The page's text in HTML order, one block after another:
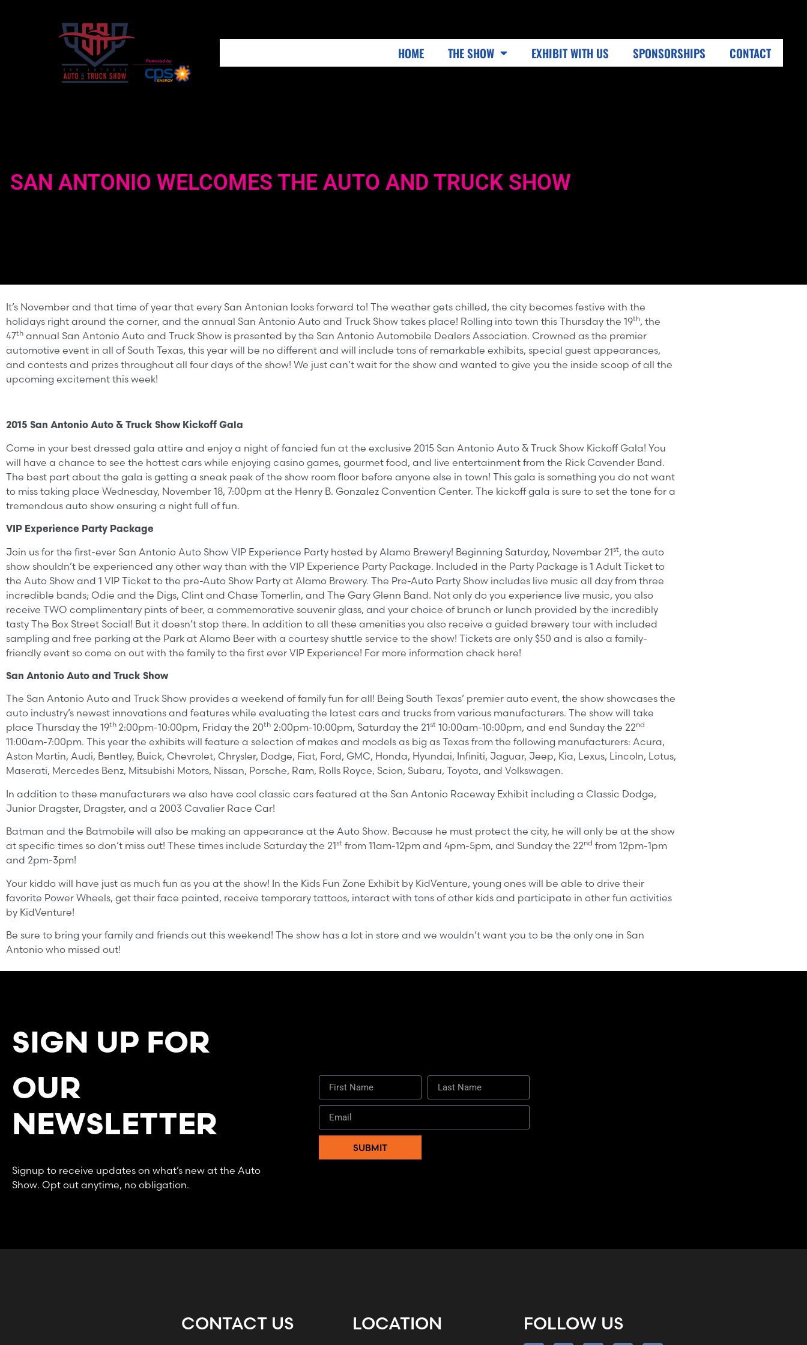
HOME THE SHOW EXHIBIT WITH US SPONSORSHIPS CONTACT
SAN ANTONIO WELCOMES THE AUTO AND TRUCK SHOW
It’s November and that time of year that every San Antonian looks forward to! The weather gets chilled, the city becomes festive with the
holidays right around the corner, and the annual San Antonio Auto and Truck Show takes place! Rolling into town this Thursday the 19th, the
47th annual San Antonio Auto and Truck Show is presented by the San Antonio Automobile Dealers Association. Crowned as the premier
automotive event in all of South Texas, this year will be no different and will include tons of remarkable exhibits, special guest appearances,
and contests and prizes throughout all four days of the show! We just can’t wait for the show and wanted to give you the inside scoop of all the
upcoming excitement this week!
2015 San Antonio Auto & Truck Show Kickoff Gala
Come in your best dressed gala attire and enjoy a night of fancied fun at the exclusive 2015 San Antonio Auto & Truck Show Kickoff Gala! You
will have a chance to see the hottest cars while enjoying casino games, gourmet food, and live entertainment from the Rick Cavender Band.
The best part about the gala is getting a sneak peek of the show room floor before anyone else in town! This gala is something you do not want
to miss taking place Wednesday, November 18, 7:00pm at the Henry B. Gonzalez Convention Center. The kickoff gala is sure to set the tone for a
tremendous auto show ensuring a night full of fun.
VIP Experience Party Package
Join us for the first-ever San Antonio Auto Show VIP Experience Party hosted by Alamo Brewery! Beginning Saturday, November 21st, the auto
show shouldn’t be experienced any other way than with the VIP Experience Party Package. Included in the Party Package is 1 Adult Ticket to
the Auto Show and 1 VIP Ticket to the pre-Auto Show Party at Alamo Brewery. The Pre-Auto Party Show includes live music all day from three
incredible bands; Odie and the Digs, Clint and Chase Tomerlin, and The Gary Glenn Band. Not only do you experience live music, you also
receive TWO complimentary pints of beer, a commemorative souvenir glass, and your choice of brunch or lunch provided by the incredibly
tasty The Box Street Social! But it doesn’t stop there. In addition to all these amenities you also receive a guided brewery tour with included
sampling and free parking at the Park at Alamo Beer with a courtesy shuttle service to the show! Tickets are only $50 and is also a family-
friendly event so come on out with the family to the first ever VIP Experience! For more information check here!
San Antonio Auto and Truck Show
The San Antonio Auto and Truck Show provides a weekend of family fun for all! Being South Texas’ premier auto event, the show showcases the
auto industry’s newest innovations and features while evaluating the latest cars and trucks from various manufacturers. The show will take
place Thursday the 19th 2:00pm-10:00pm, Friday the 20th 2:00pm-10:00pm, Saturday the 21st 10:00am-10:00pm, and end Sunday the 22nd
11:00am-7:00pm. This year the exhibits will feature a selection of makes and models as big as Texas from the following manufacturers: Acura,
Aston Martin, Audi, Bentley, Buick, Chevrolet, Chrysler, Dodge, Fiat, Ford, GMC, Honda, Hyundai, Infiniti, Jaguar, Jeep, Kia, Lexus, Lincoln, Lotus,
Maserati, Mercedes Benz, Mitsubishi Motors, Nissan, Porsche, Ram, Rolls Royce, Scion, Subaru, Toyota, and Volkswagen.
In addition to these manufacturers we also have cool classic cars featured at the San Antonio Raceway Exhibit including a Classic Dodge,
Junior Dragster, Dragster, and a 2003 Cavalier Race Car!
Batman and the Batmobile will also be making an appearance at the Auto Show. Because he must protect the city, he will only be at the show
at specific times so don’t miss out! These times include Saturday the 21st from 11am-12pm and 4pm-5pm, and Sunday the 22nd from 12pm-1pm
and 2pm-3pm!
Your kiddo will have just as much fun as you at the show! In the Kids Fun Zone Exhibit by KidVenture, young ones will be able to drive their
favorite Power Wheels, get their face painted, receive temporary tattoos, interact with tons of other kids and participate in other fun activities
by KidVenture!
Be sure to bring your family and friends out this weekend! The show has a lot in store and we wouldn’t want you to be the only one in San
Antonio who missed out!
SIGN UP FOR
OUR
NEWSLETTER
Signup to receive updates on what’s new at the Auto
Show. Opt out anytime, no obligation.
SUBMIT
CONTACT US LOCATION FOLLOW US